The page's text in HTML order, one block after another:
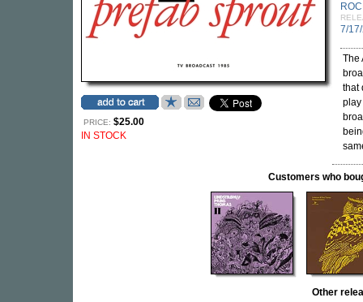
PRICE: $25.00
IN STOCK
7/
The
that
play
Customers who
Other